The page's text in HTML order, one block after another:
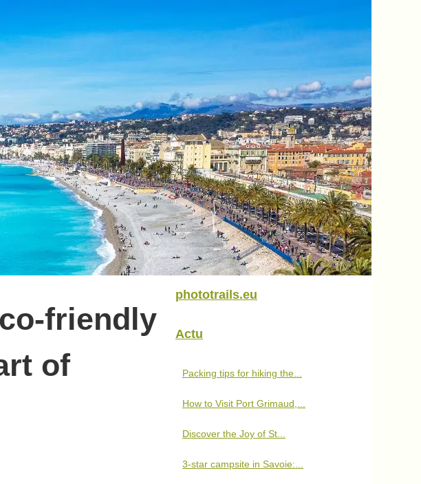
friendly
of
phototrails.eu
Actu
Packing tips for hiking the...
How to Visit Port Grimaud,...
Discover the Joy of St...
3-star campsite in Savoie:...